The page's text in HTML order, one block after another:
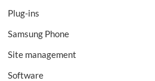
Plug-ins
Samsung Phone
Site management
Software